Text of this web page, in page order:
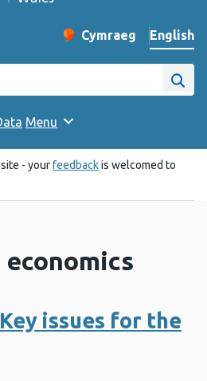
Change website
Cymraeg
– Newid yr iaith ir
English
Wales website
Site
Menu
- yourfeedbackis welcomed to
issues for the